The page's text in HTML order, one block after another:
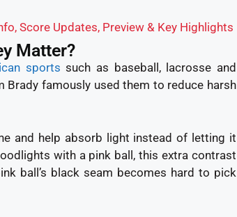
Score Updates, Preview & Key Highlights
Matter?
sportssuch as baseball, lacrosse and
Brady famously used them to reduce harsh
and help absorb light instead of letting it
with a pink ball, this extra contrast
ball’s black seam becomes hard to pick